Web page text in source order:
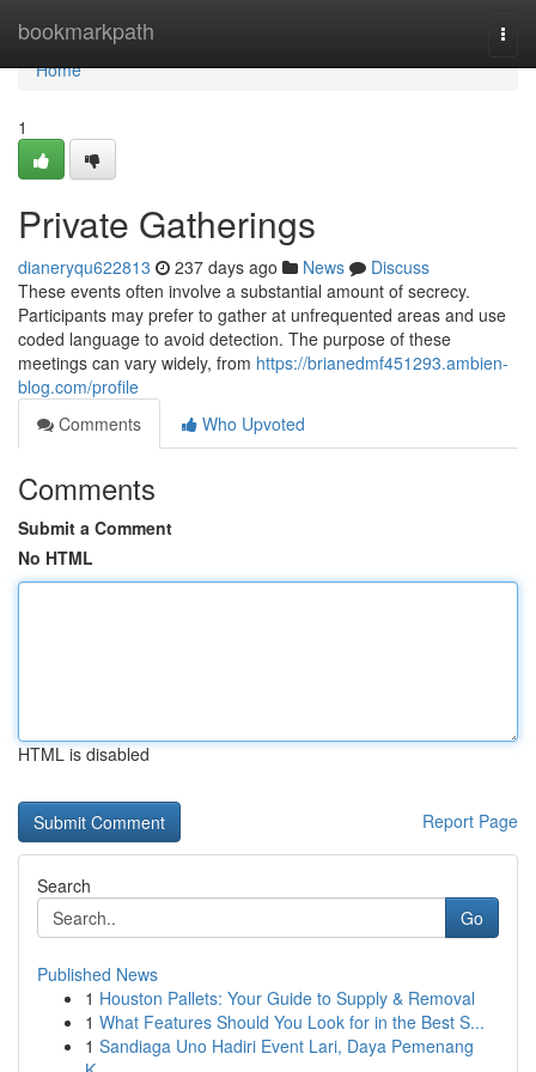
bookmarkpath
Home
Home
1
Private Gatherings
dianeryqu622813 237 days ago News
Discuss
These events often involve a substantial amount of secrecy.
Participants may prefer to gather at unfrequented areas and use
coded language to avoid detection. The purpose of these
meetings can vary widely, from https://brianedmf451293.ambien-
blog.com/profile
Comments
Who Upvoted
Comments
Submit a Comment
No HTML
HTML is disabled
Report Page
Search
Go
Published News
1 Houston Pallets: Your Guide to Supply & Removal
1 What Features Should You Look for in the Best S...
1 Sandiaga Uno Hadiri Event Lari, Daya Pemenang